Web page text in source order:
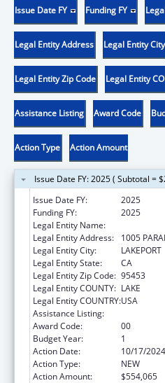
Issue Date FY Funding FY
Legal Entity Address Legal Entity City
Legal Entity Zip Code Legal Entity
Assistance Listing Award Code
Action Type Action Amount
Issue Date FY: 2025 ( Subtotal =
Issue Date FY:
2025
Funding FY:
2025
Legal Entity Name:
Legal Entity Address:
1005
Legal Entity City:
LAKEPORT
Legal Entity State:
CA
Legal Entity Zip Code: 95453
Legal Entity COUNTY: LAKE
Legal Entity COUNTRY:USA
Assistance Listing:
Award Code:
00
Budget Year:
1
Action Date:
10/17/2024
Action Type:
NEW
Action Amount:
$554,065